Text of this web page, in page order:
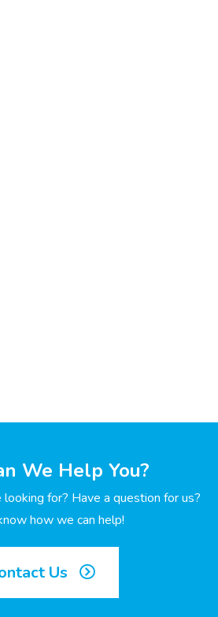
We Help You?
looking for? Have a question for us?
how we can help!
Us